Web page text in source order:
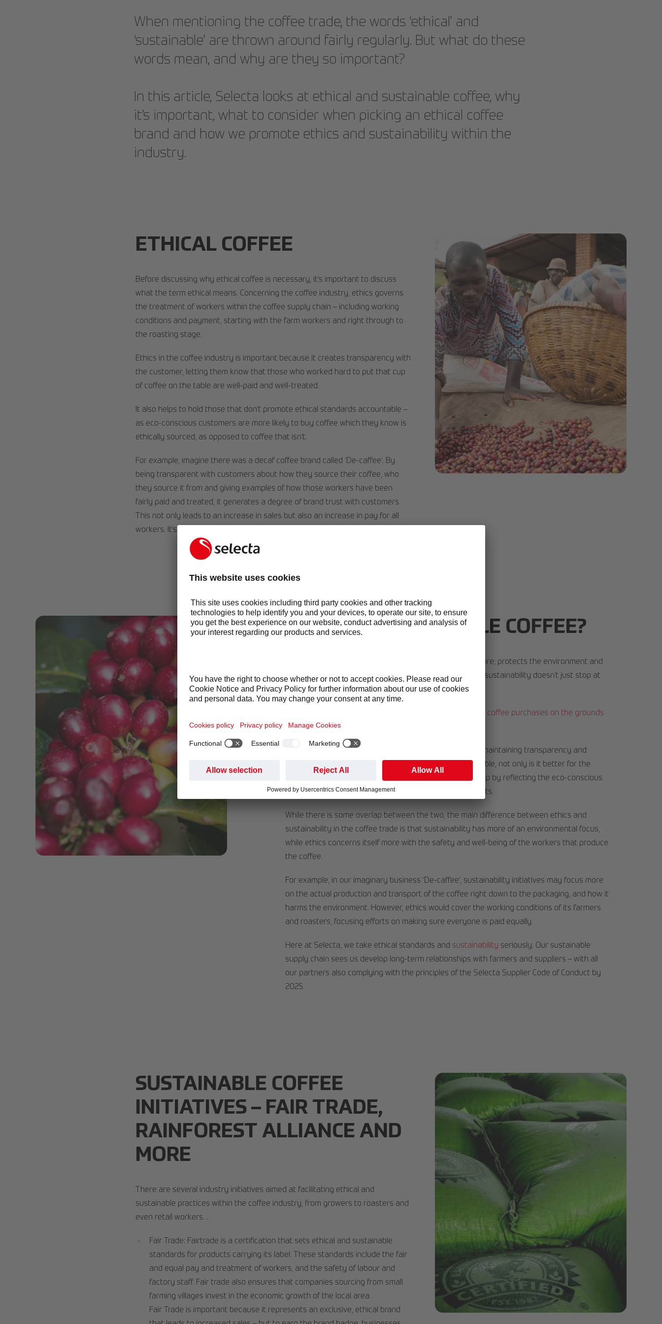
When mentioning the coffee trade, the words ‘ethical’ and
‘sustainable’ are thrown around fairly regularly. But what do these
words mean, and why are they so important?
In this article, Selecta looks at ethical and sustainable coffee, why
it’s important, what to consider when picking an ethical coffee
brand and how we promote ethics and sustainability within the
industry.
ETHICAL COFFEE
Before discussing why ethical coffee is necessary, it’s important to discuss
what the term ethical means. Concerning the coffee industry, ethics governs
the treatment of workers within the coffee supply chain – including working
conditions and payment, starting with the farm workers and right through to
the roasting stage.
Ethics in the coffee industry is important because it creates transparency with
the customer, letting them know that those who worked hard to put that cup
of coffee on the table are well-paid and well-treated.
It also helps to hold those that don’t promote ethical standards accountable –
as eco-conscious customers are more likely to buy coffee which they know is
ethically sourced, as opposed to coffee that isn’t.
For example, imagine there was a decaf coffee brand called ‘De-caffee’. By
being transparent with customers about how they source their coffee, who
they source it from and giving examples of how those workers have been
fairly paid and treated, it generates a degree of brand trust with customers.
This not only leads to an increase in sales but also an increase in pay for all
workers. It’s a win-win situation.
WHAT IS SUSTAINABLE COFFEE?
Sustainable coffee is grown in a way that conserves nature, protects the environment and
provides better lives for those who grow the coffee. And sustainability doesn’t just stop at
production, but transport, logistics and packaging, too.
25% of customers say they base their coffee purchases on the grounds
of sustainability?
Like ethical practices, sustainability is also important for maintaining transparency and
traceability with a customer. When a business is sustainable, not only is it better for the
planet, but it improves the consumer-business relationship by reflecting the eco-conscious
values of the buyer in the business’ practices and products.
While there is some overlap between the two, the main difference between ethics and
sustainability in the coffee trade is that sustainability has more of an environmental focus,
while ethics concerns itself more with the safety and well-being of the workers that produce
the coffee.
For example, in our imaginary business ‘De-caffee’, sustainability initiatives may focus more
on the actual production and transport of the coffee right down to the packaging, and how it
harms the environment. However, ethics would cover the working conditions of its farmers
and roasters, focusing efforts on making sure everyone is paid equally.
Here at Selecta, we take ethical standards and sustainability seriously. Our sustainable
supply chain sees us develop long-term relationships with farmers and suppliers – with all
our partners also complying with the principles of the Selecta Supplier Code of Conduct by
2025.
SUSTAINABLE COFFEE
INITIATIVES – FAIR TRADE,
RAINFOREST ALLIANCE AND
MORE
There are several industry initiatives aimed at facilitating ethical and
sustainable practices within the coffee industry, from growers to roasters and
even retail workers…
Fair Trade: Fairtrade is a certification that sets ethical and sustainable
standards for products carrying its label. These standards include the fair
and equal pay and treatment of workers, and the safety of labour and
factory staff. Fair trade also ensures that companies sourcing from small
farming villages invest in the economic growth of the local area.
Fair Trade is important because it represents an exclusive, ethical brand